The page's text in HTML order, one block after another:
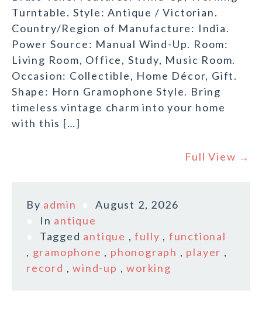
Turntable. Style: Antique / Victorian.
Country/Region of Manufacture: India.
Power Source: Manual Wind-Up. Room:
Living Room, Office, Study, Music Room.
Occasion: Collectible, Home Décor, Gift.
Shape: Horn Gramophone Style. Bring
timeless vintage charm into your home
with this […]
Full View →
By admin
August 2, 2026
In antique
Tagged antique ,fully , functional
, gramophone , phonograph , player ,
record ,wind-up ,working